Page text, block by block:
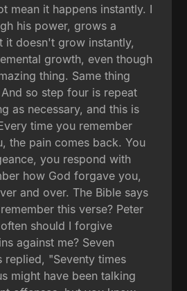
mean it happens instantly. I
his power, grows a
it doesn't grow instantly,
growth, even though
thing. Same thing
so step four is repeat
as necessary, and this is
time you remember
the pain comes back. You
you respond with
how God forgave you,
and over. The Bible says
this verse? Peter
should I forgive
against me? Seven
replied, "Seventy times
might have been talking